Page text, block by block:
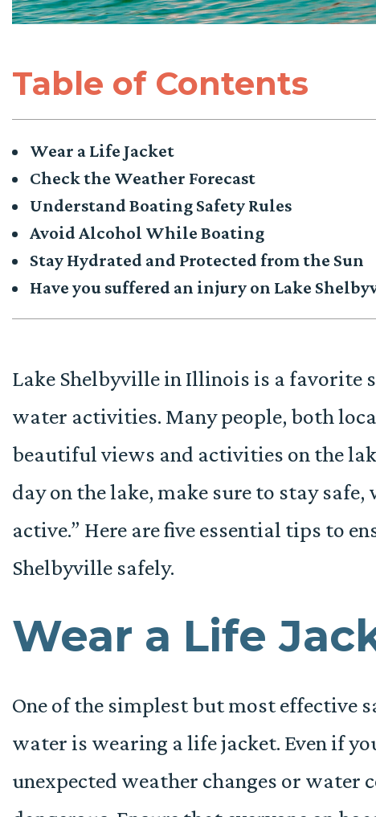
Table of Contents
Wear a Life Jacket
Check the Weather Forecast
Understand Boating Safety Rules
Avoid Alcohol While Boating
Stay Hydrated and Protected from the Sun
Have you suffered an injury on Lake
Lake Shelbyville in Illinois is a favorite
water activities. Many people, both
beautiful views and activities on the
day on the lake, make sure to stay
active.” Here are five essential tips to
Shelbyville safely.
Wear a Life
One of the simplest but most effective
water is wearing a life jacket. Even if
unexpected weather changes or water